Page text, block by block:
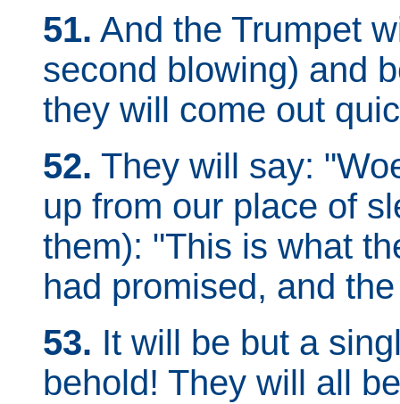
51. And the Trumpet
second blowing) and
they will come out
52. They will say:
up from our place of
them): "This is what
had promised, and
53. It will be but a
behold! They will all